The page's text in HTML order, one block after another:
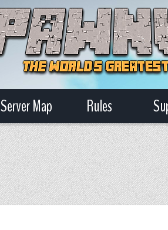
Server Map Rules